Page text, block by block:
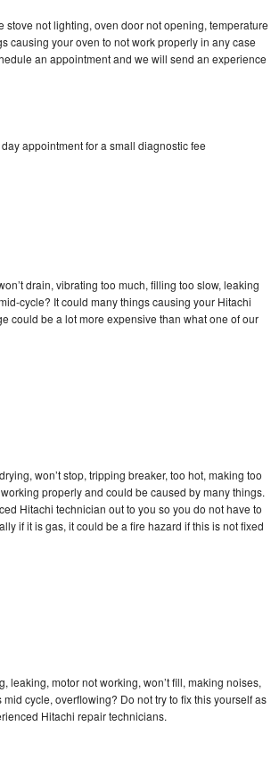
not lighting, oven door not opening, temperature
causing your oven to not work properly in any case
an appointment and we will send an experience
appointment for a small diagnostic fee
drain, vibrating too much, filling too slow, leaking
cycle? It could many things causing your Hitachi
could be a lot more expensive than what one of our
won’t stop, tripping breaker, too hot, making too
properly and could be caused by many things.
Hitachi technician out to you so you do not have to
if it is gas, it could be a fire hazard if this is not fixed
motor not working, won’t fill, making noises,
cycle, overflowing? Do not try to fix this yourself as
Hitachi repair technicians.